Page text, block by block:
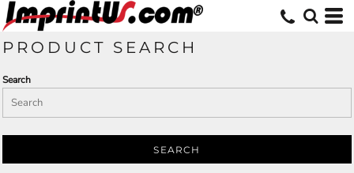
PRODUCT SEARCH
Search
SEARCH
Default
Date Added